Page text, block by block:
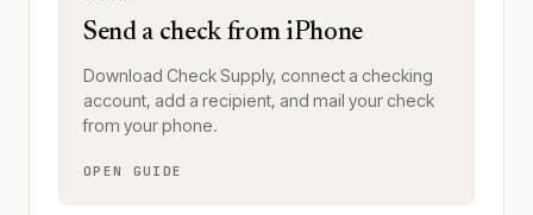
Send a check from iPhone
Download Check Supply, connect a checking
account, add a recipient, and mail your check
from your phone.
OPEN GUIDE